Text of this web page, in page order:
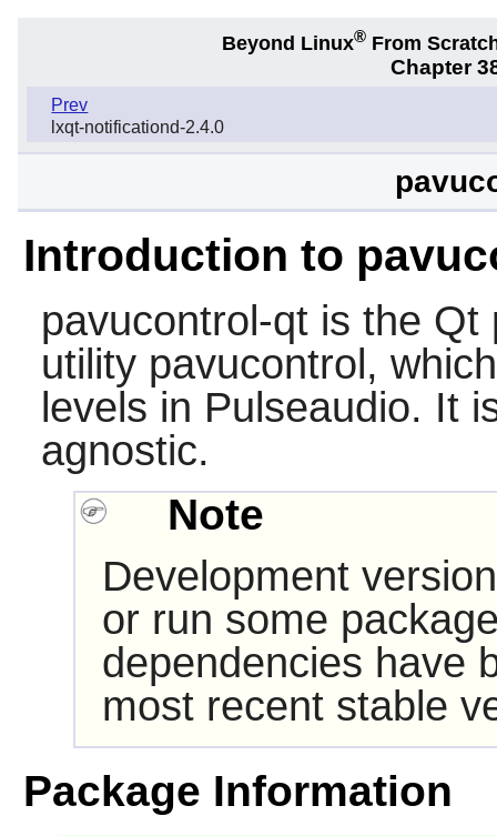
Beyond Linux® From
Chapter
Prev
lxqt-notificationd-2.4.0
Introduction to
pavucontrol-qtis the Qt
utility pavucontrol,
levels in Pulseaudio. It
agnostic.
Note
Development
or run some
dependencies have
most recent stable
Package Information